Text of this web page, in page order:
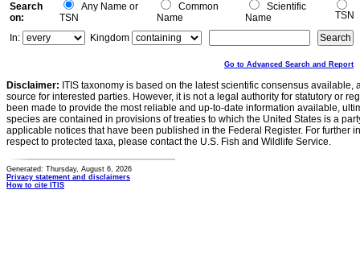
Search
on:
Any Name or
TSN
Common
Name
Scientific
Name
TSN
In:
Kingdom
Go to Advanced Search and Report
Disclaimer: ITIS taxonomy is based on the latest scientific consensus
source for interested parties. However, it is not a legal authority for statutory or
been made to provide the most reliable and up-to-date information available,
species are contained in provisions of treaties to which the United States is a
applicable notices that have been published in the Federal Register. For further
respect to protected taxa, please contact the U.S. Fish and Wildlife Service.
Generated: Thursday, August 6, 2026
Privacy statement and disclaimers
How to cite ITIS